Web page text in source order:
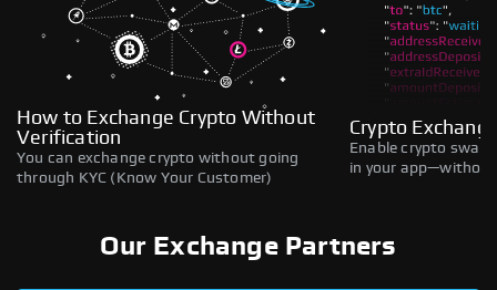
How to Exchange Crypto Without
Verification
You can exchange crypto without going
through KYC (Know Your Customer)
Crypto
Enable crypto
in your
Our Exchange Partners